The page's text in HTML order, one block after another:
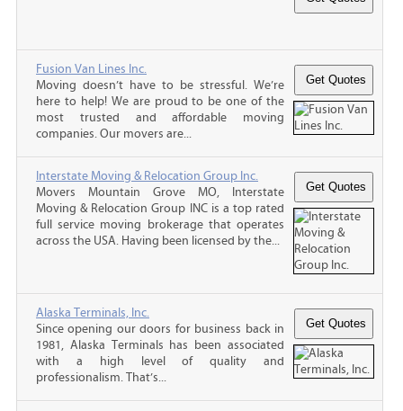
Fusion Van Lines Inc.
Moving doesn’t have to be stressful. We’re
here to help! We are proud to be one of the
most trusted and affordable moving
companies. Our movers are...
Interstate Moving & Relocation Group Inc.
Movers Mountain Grove MO, Interstate
Moving & Relocation Group INC is a top rated
full service moving brokerage that operates
across the USA. Having been licensed by the...
Alaska Terminals, Inc.
Since opening our doors for business back in
1981, Alaska Terminals has been associated
with a high level of quality and
professionalism. That’s...